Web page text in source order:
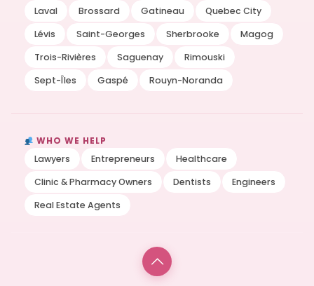
Laval
Brossard Gatineau
Quebec City
Lévis
Saint-Georges Sherbrooke
Magog
Trois-Rivières
Saguenay
Rimouski
Sept-Îles
Gaspé Rouyn-Noranda
WHO WE HELP
Lawyers
Entrepreneurs
Healthcare
Clinic & Pharmacy Owners
Dentists
Engineers
Real Estate Agents